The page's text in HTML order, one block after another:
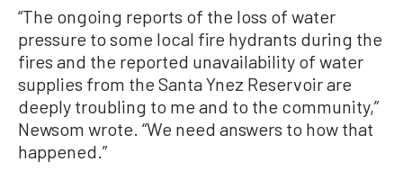
“The ongoing reports of the loss of water
pressure to some local fire hydrants during the
fires and the reported unavailability of water
supplies from the Santa Ynez Reservoir are
deeply troubling to me and to the community,”
Newsom wrote. “We need answers to how that
happened.”